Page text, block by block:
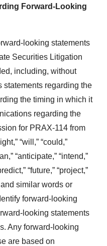
Forward-Looking
looking statements
Securities Litigation
including, without
statements regarding the
the timing in which it
regarding the
for PRAX-114 from
“will,” “could,”
“anticipate,” “intend,”
“future,” “project,”
and similar words or
forward-looking
looking statements
Any forward-looking
are based on